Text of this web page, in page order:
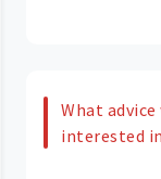
What
interested